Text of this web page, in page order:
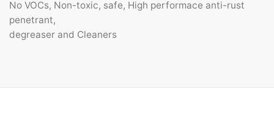
No VOCs, Non-toxic, safe, High performace anti-rust
penetrant,
degreaser and Cleaners